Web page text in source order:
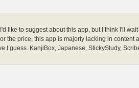
like to suggest about this app, but I think I'll
the price, this app is majorly lacking in content
I guess. KanjiBox, Japanese, StickyStudy,